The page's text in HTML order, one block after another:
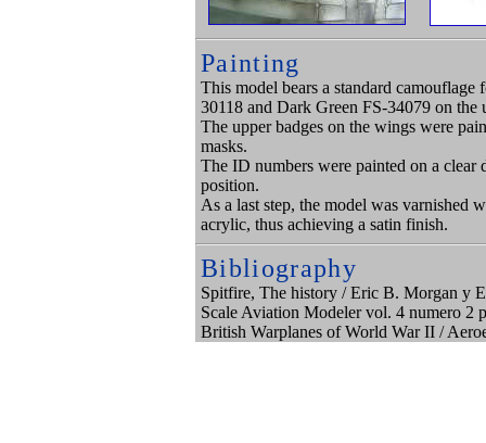
Painting
This model bears a standard
30118 and Dark Green FS-34079 on the
The upper badges on the wings were
masks.
The ID numbers were painted on a clear
position.
As a last step, the model was
acrylic, thus achieving a satin finish.
Bibliography
Spitfire, The history / Eric B. Morgan y
Scale Aviation Modeler vol. 4 numero 2
British Warplanes of World War II /